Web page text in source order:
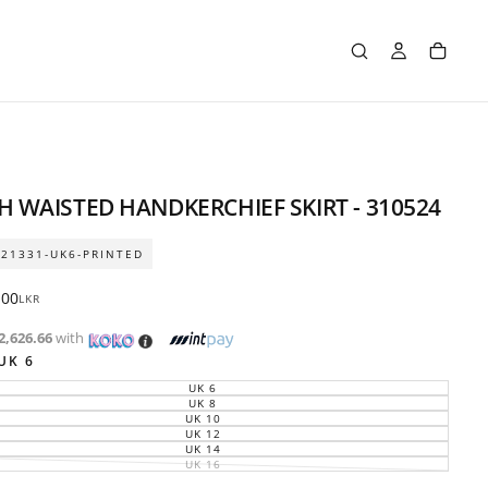
WAISTED HANDKERCHIEF SKIRT - 310524
UK6-PRINTED
LKR
with
6
UK 6VARIANT
SOLD
OUT
OR
UNAVAILABLE
UK 8VARIANT
SOLD
OUT
OR
UNAVAILABLE
UK 10VARIANT
SOLD
OUT
OR
UNAVAILABLE
UK 12VARIANT
SOLD
OUT
OR
UK 14VARIANT
SOLD
OUT
UK 16VARIANT